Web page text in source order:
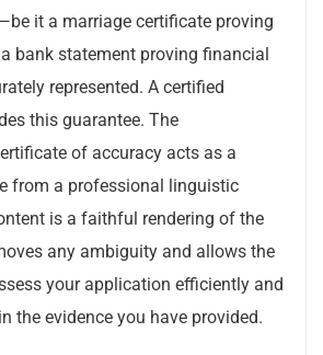
it a marriage certificate proving
bank statement proving financial
represented. A certified
this guarantee. The
of accuracy acts as a
from a professional linguistic
is a faithful rendering of the
any ambiguity and allows the
your application efficiently and
the evidence you have provided.